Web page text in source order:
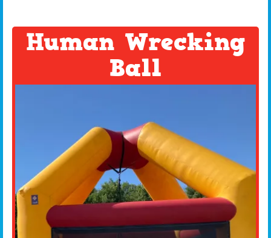
Human Wrecking
Ball